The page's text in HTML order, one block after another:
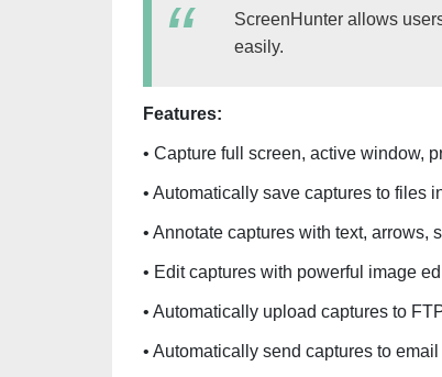
ScreenHunter allows
easily.
Features:
• Capture full screen, active window,
• Automatically save captures to files
• Annotate captures with text, arrows,
• Edit captures with powerful image
• Automatically upload captures to
• Automatically send captures to